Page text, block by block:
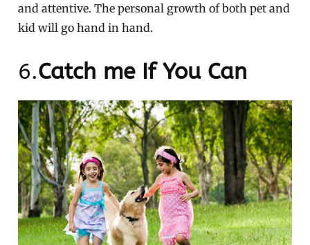
and attentive. The personal growth of both pet and
kid will go hand in hand.
6.Catch me If You Can